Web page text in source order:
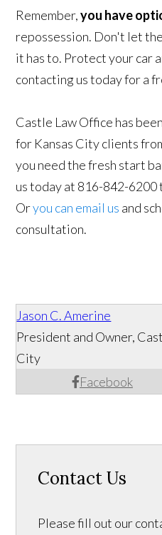
Remember,you have
repossession. Don't let
it has to. Protect your car
contacting us today for a
Castle Law Office has
for Kansas City clients
you need the fresh start
us today at 816-842-6200
Oryou can email us and
consultation.
Jason C. Amerine
Facebook
President and Owner,
City
Contact Us
Please fill out our